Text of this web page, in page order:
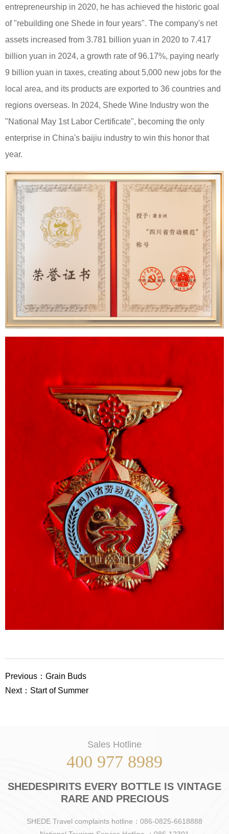
entrepreneurship in 2020, he has achieved the historic goal
of "rebuilding one Shede in four years". The company's net
assets increased from 3.781 billion yuan in 2020 to 7.417
billion yuan in 2024, a growth rate of 96.17%, paying nearly
9 billion yuan in taxes, creating about 5,000 new jobs for the
local area, and its products are exported to 36 countries and
regions overseas. In 2024, Shede Wine Industry won the
"National May 1st Labor Certificate", becoming the only
enterprise in China's baijiu industry to win this honor that
year.
Previous：Grain Buds
Next：Start of Summer
Sales Hotline
400 977 8989
SHEDESPIRITS EVERY BOTTLE IS VINTAGE
RARE AND PRECIOUS
SHEDE Travel complaints hotline：086-0825-6618888